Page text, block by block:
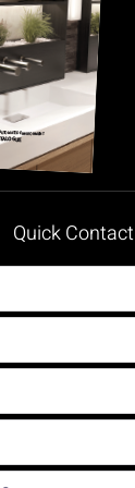
Quick Contact